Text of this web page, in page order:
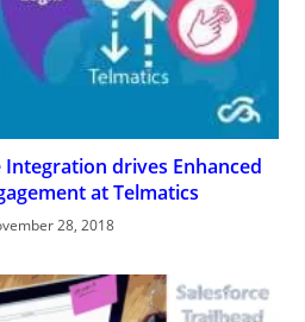
drives Enhanced
at Telmatics
28, 2018